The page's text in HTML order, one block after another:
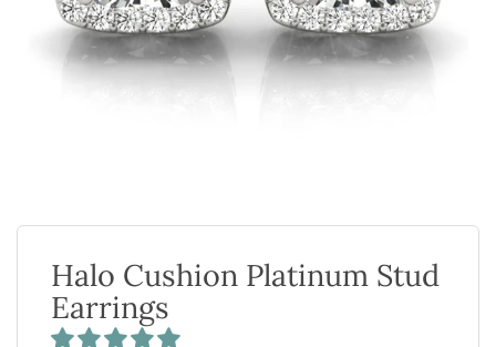
Halo Cushion Platinum Stud
Earrings